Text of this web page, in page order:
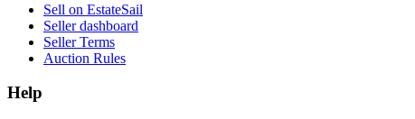
Sell on EstateSail
Seller dashboard
Seller Terms
Auction Rules
Help